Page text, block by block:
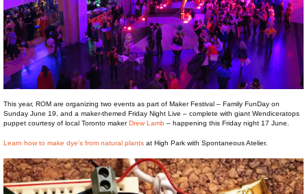
This year, ROM are organizing two events as part of Maker Festival – Family FunDay on
Sunday June 19, and a maker-themed Friday Night Live – complete with giant Wendiceratops
puppet courtesy of local Toronto makerDrew Lamb – happening this Friday night 17 June.
Learn how to make dye’s from natural plants at High Park with Spontaneous Atelier.